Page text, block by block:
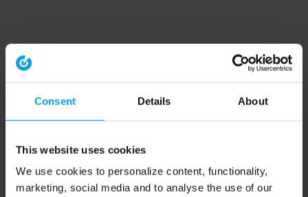
Consent Details About
This website uses cookies
We use cookies to personalize content, functionality,
marketing, social media and to analyse the use of our